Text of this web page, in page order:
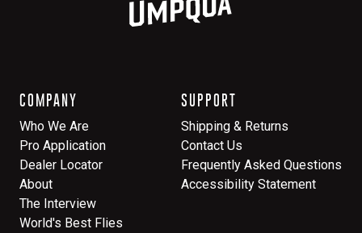
COMPANY
Who We Are
Pro Application
Dealer Locator
About
The Interview
World's Best Flies
SUPPORT
Shipping & Returns
Contact Us
Frequently Asked Questions
Accessibility Statement